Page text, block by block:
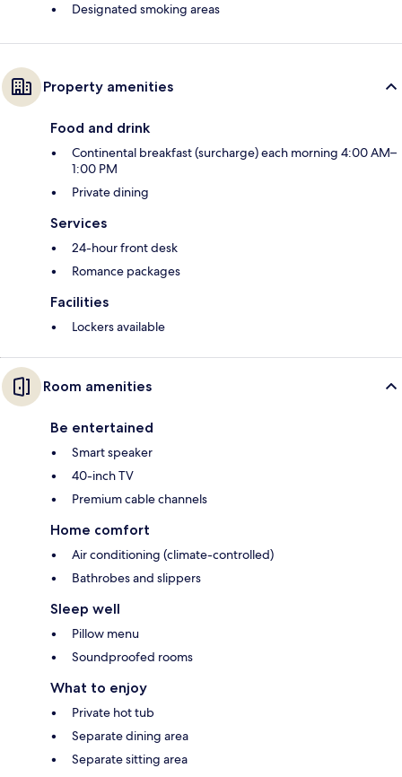
Designated smoking areas
Property amenities
Food and drink
Continental breakfast (surcharge) each morning 4:00 AM–
1:00 PM
Private dining
Services
24-hour front desk
Romance packages
Facilities
Lockers available
Room amenities
Be entertained
Smart speaker
40-inch TV
Premium cable channels
Home comfort
Air conditioning (climate-controlled)
Bathrobes and slippers
Sleep well
Pillow menu
Soundproofed rooms
What to enjoy
Private hot tub
Separate dining area
Separate sitting area